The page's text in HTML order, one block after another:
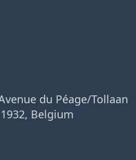
du Péage/Tollaan
Belgium